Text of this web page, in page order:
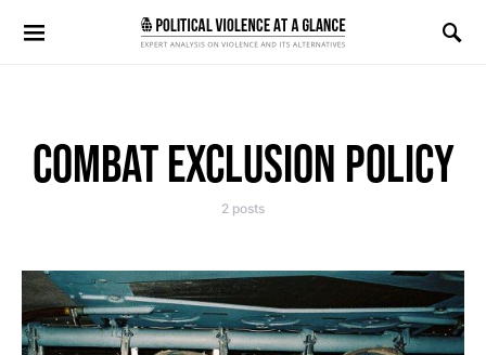
Search for:
COMBAT EXCLUSION POLICY
2 posts